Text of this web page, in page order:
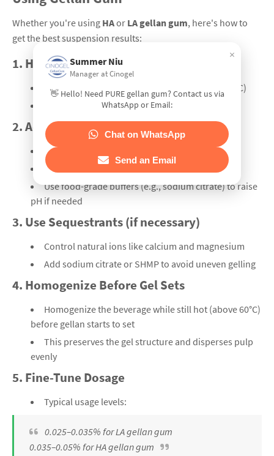
Whether you're using HAor LA gellan gum, here's how to
get the best suspension results:
1. Hydrate Gellan Gum at ≥90°C
Always dissolve gellan gum in hot water (90–95°C)
Stir for at least 20 minutes until fully dispersed
2.Adjust Juice pH
LA gellan works well at low pH (3.0–3.5)
HA gellan needs pH 3.8–4.2 for stable gelation
Use food-grade buffers (e.g., sodium citrate) to raise
pH if needed
3. Use Sequestrants (if necessary)
Control natural ions like calcium and magnesium
Add sodium citrate or SHMP to avoid uneven gelling
4. Homogenize Before Gel Sets
Homogenize the beverage while still hot (above 60°C)
before gellan starts to set
This preserves the gel structure and disperses pulp
evenly
5. Fine-Tune Dosage
Typical usage levels:
0.025–0.035% for LA gellan gum
0.035–0.05% for HA gellan gum
Summer Niu
Manager at Cinogel
×
👋 Hello! Need PURE gellan gum? Contact us via
WhatsApp or Email:
Chat on WhatsApp
Send an Email